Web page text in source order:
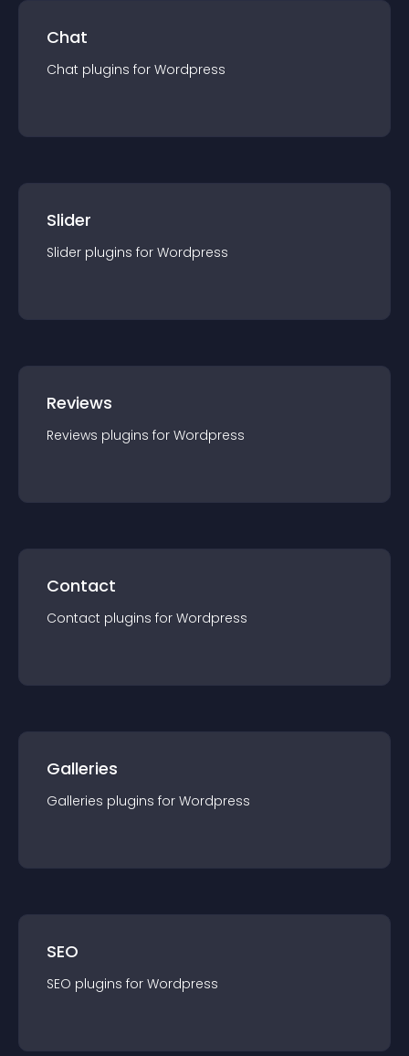
Chat
Chat plugins for Wordpress
Slider
Slider plugins for Wordpress
Reviews
Reviews plugins for Wordpress
Contact
Contact plugins for Wordpress
Galleries
Galleries plugins for Wordpress
SEO
SEO plugins for Wordpress